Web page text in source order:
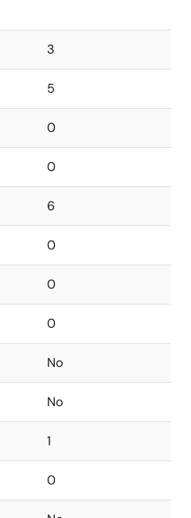
3
5
0
0
6
0
0
0
No
No
1
0